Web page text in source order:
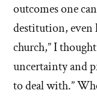
outcomes one
destitution, even
church,” I
uncertainty and
to deal with.”